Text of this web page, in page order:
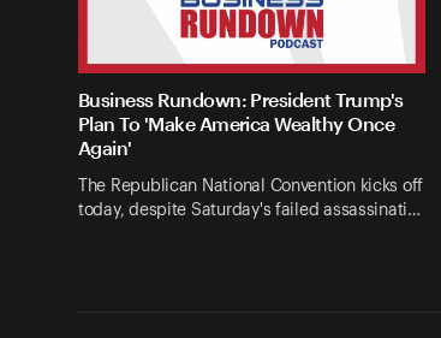
Business Rundown: President Trump's
Plan To 'Make America Wealthy Once
Again'
The Republican National Convention kicks off
today, despite Saturday's failed assassinati…